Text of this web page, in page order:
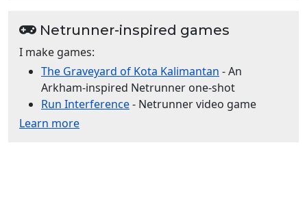
Netrunner-inspired games
I make games:
The Graveyard of Kota Kalimantan - An
Arkham-inspired Netrunner one-shot
Run Interference- Netrunner video game
Learn more